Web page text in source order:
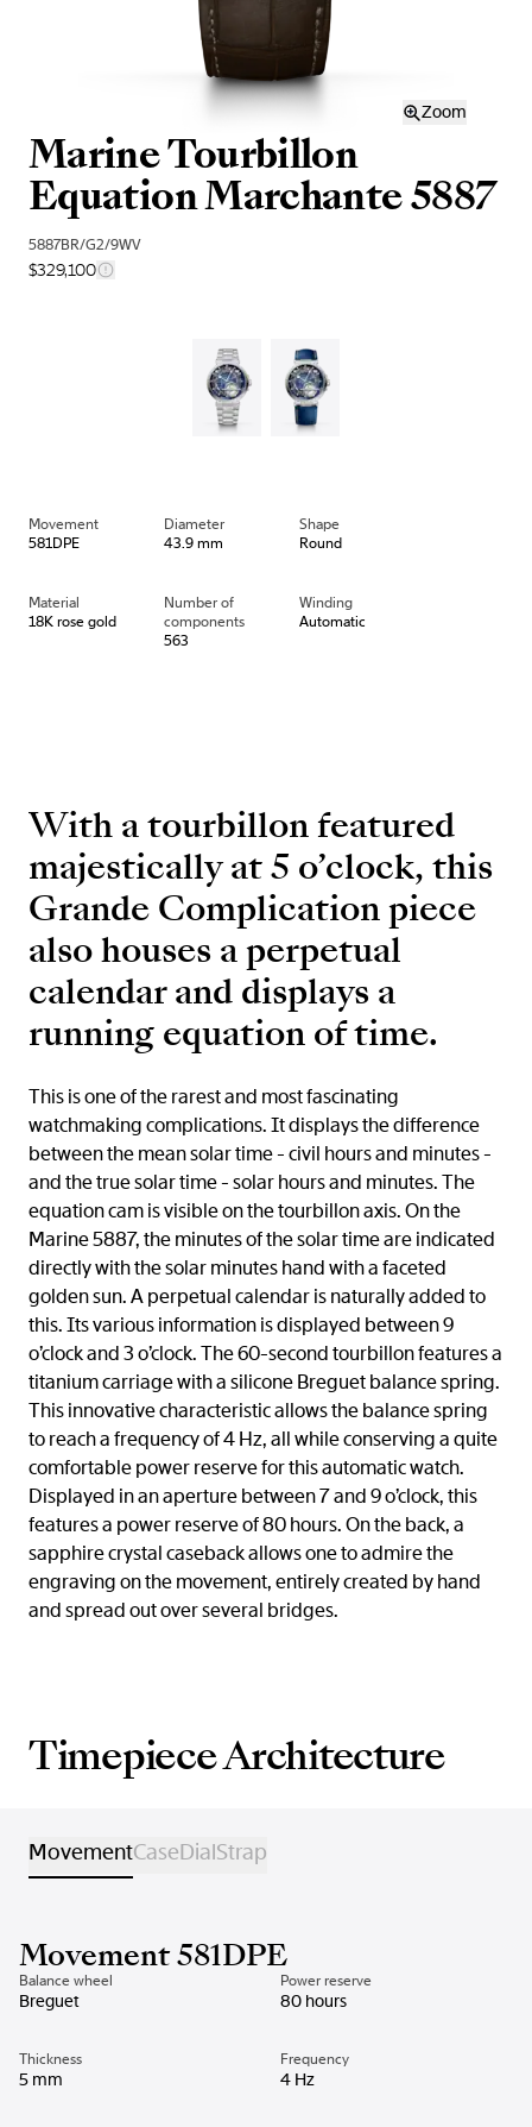
Zoom
Marine Tourbillon
Equation Marchante 5887
5887BR/G2/9WV
$329,100
Movement
581DPE
Diameter
43.9 mm
Shape
Round
Material
18K rose gold
Number of
components
563
Winding
Automatic
With a tourbillon featured
majestically at 5 o’clock, this
Grande Complication piece
also houses a perpetual
calendar and displays a
running equation of time.
This is one of the rarest and most fascinating
watchmaking complications. It displays the difference
between the mean solar time - civil hours and minutes -
and the true solar time - solar hours and minutes. The
equation cam is visible on the tourbillon axis. On the
Marine 5887, the minutes of the solar time are indicated
directly with the solar minutes hand with a faceted
golden sun. A perpetual calendar is naturally added to
this. Its various information is displayed between 9
o’clock and 3 o’clock. The 60-second tourbillon features a
titanium carriage with a silicone Breguet balance spring.
This innovative characteristic allows the balance spring
to reach a frequency of 4 Hz, all while conserving a quite
comfortable power reserve for this automatic watch.
Displayed in an aperture between 7 and 9 o’clock, this
features a power reserve of 80 hours. On the back, a
sapphire crystal caseback allows one to admire the
engraving on the movement, entirely created by hand
and spread out over several bridges.
Timepiece Architecture
MovementCaseDialStrap
Movement 581DPE
Balance wheel
Breguet
Power reserve
80 hours
Thickness
5 mm
Frequency
4 Hz